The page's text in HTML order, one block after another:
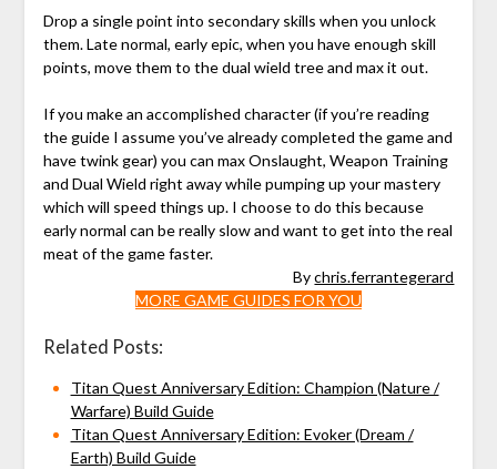
Drop a single point into secondary skills when you unlock
them. Late normal, early epic, when you have enough skill
points, move them to the dual wield tree and max it out.
If you make an accomplished character (if you’re reading
the guide I assume you’ve already completed the game and
have twink gear) you can max Onslaught, Weapon Training
and Dual Wield right away while pumping up your mastery
which will speed things up. I choose to do this because
early normal can be really slow and want to get into the real
meat of the game faster.
Bychris.ferrantegerard
MORE GAME GUIDES FOR YOU
Related Posts:
Titan Quest Anniversary Edition: Champion (Nature /
Warfare) Build Guide
Titan Quest Anniversary Edition: Evoker (Dream /
Earth) Build Guide